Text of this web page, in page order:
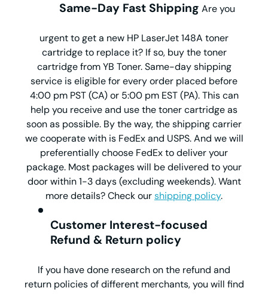
Same-Day Fast Shipping Are you
urgent to get a new HP LaserJet 148A toner
cartridge to replace it? If so, buy the toner
cartridge from YB Toner. Same-day shipping
service is eligible for every order placed before
4:00 pm PST (CA) or 5:00 pm EST (PA). This can
help you receive and use the toner cartridge as
soon as possible. By the way, the shipping carrier
we cooperate with is FedEx and USPS. And we will
preferentially choose FedEx to deliver your
package. Most packages will be delivered to your
door within 1-3 days (excluding weekends). Want
more details? Check ourshipping policy.
Customer Interest-focused
Refund & Return policy
If you have done research on the refund and
return policies of different merchants, you will find